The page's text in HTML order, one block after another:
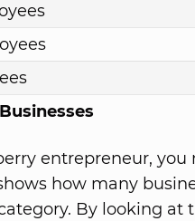
entrepreneur,
how many
By looking at